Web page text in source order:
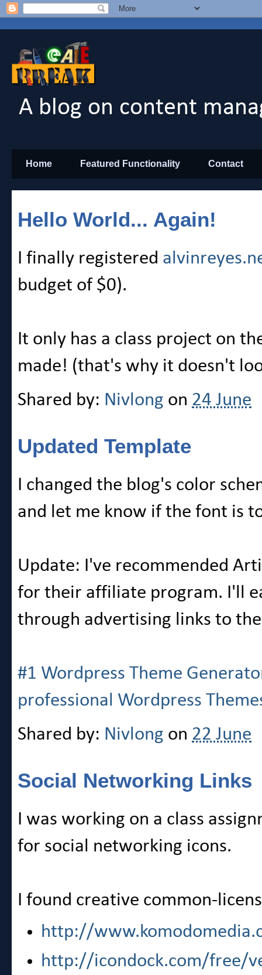
A blog on content
Home Featured Functionality Contact
Hello World... Again!
I finally registered
budget of $0).
It only has a class project on
made! (that's why it doesn't
Shared by: Nivlong on 24 June
Updated Template
I changed the blog's color
and let me know if the font is
Update: I've recommended
for their affiliate program. I'll
through advertising links to
#1 Wordpress Theme
professional Wordpress
Shared by: Nivlong on 22 June
Social Networking Links
I was working on a class
for social networking icons.
I found creative common-
http://
http://icondock.com/free/